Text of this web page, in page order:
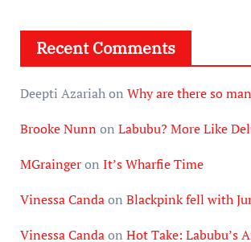
Recent Comments
Deepti Azariahon Why are there so
Brooke Nunn on Labubu? More Like
MGraingeron It’s Wharfie Time
Vinessa Candaon Blackpink fell with
Vinessa Candaon Hot Take: Labubu’s